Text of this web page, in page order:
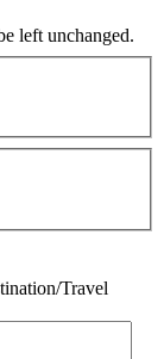
left unchanged.
Travel